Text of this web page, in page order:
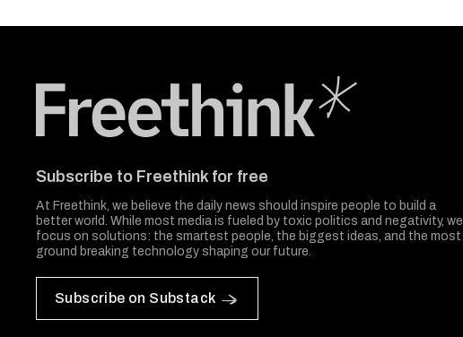
Subscribe to Freethink for free
At Freethink, we believe the daily news should inspire people to build a
better world. While most media is fueled by toxic politics and negativity, we
focus on solutions: the smartest people, the biggest ideas, and the most
ground breaking technology shaping our future.
Subscribe on Substack